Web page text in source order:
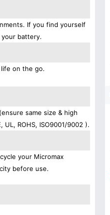
If you find yourself
battery.
on the go.
same size & high
ROHS, ISO9001/9002 ).
your Micromax
before use.